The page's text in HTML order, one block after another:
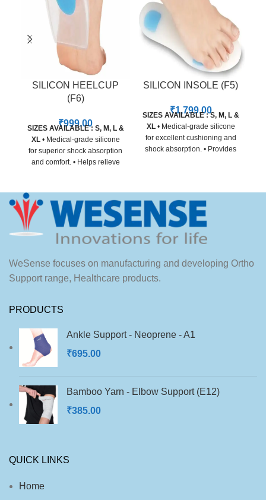
SILICON HEELCUP
(F6)
₹999.00
SIZES AVAILABLE : S, M, L &
XL• Medical-grade silicone
for superior shock absorption
and comfort. • Helps relieve
pressure distribution. • Skin-
friendly, non-slip material for
secure daily wear. • Suitable
for sports shoes, casual wear,
SILICON INSOLE (F5)
₹1,799.00
SIZES AVAILABLE : S, M, L &
XL• Medical-grade silicone
for excellent cushioning and
shock absorption. • Provides
customized comfort and
support. • Non-toxic, skin-
friendly material for all-day
use. • Slim design fits easily
into most footwear types.
WeSense focuses on manufacturing and developing Ortho
Support range, Healthcare products.
PRODUCTS
Ankle Support - Neoprene - A1
₹695.00
Bamboo Yarn - Elbow Support (E12)
₹385.00
QUICK LINKS
Home